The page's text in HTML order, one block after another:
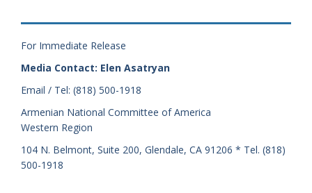
For Immediate Release
Media Contact: Elen Asatryan
Email / Tel: (818) 500-1918
Armenian National Committee of America
Western Region
104 N. Belmont, Suite 200, Glendale, CA 91206 * Tel. (818)
500-1918